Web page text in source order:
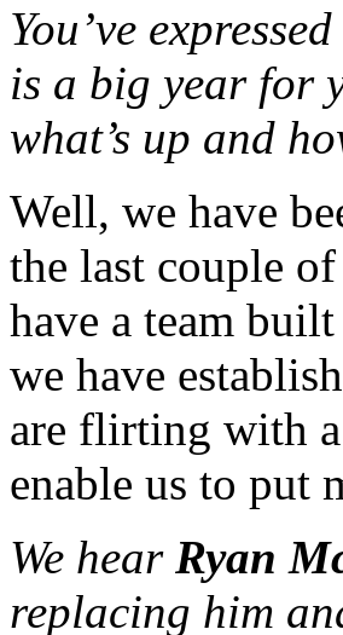
You’ve
is a big year for
what’s up and
Well, we have
the last couple
have a team
we have
are flirting with
enable us to put
We hear Ryan
replacing him